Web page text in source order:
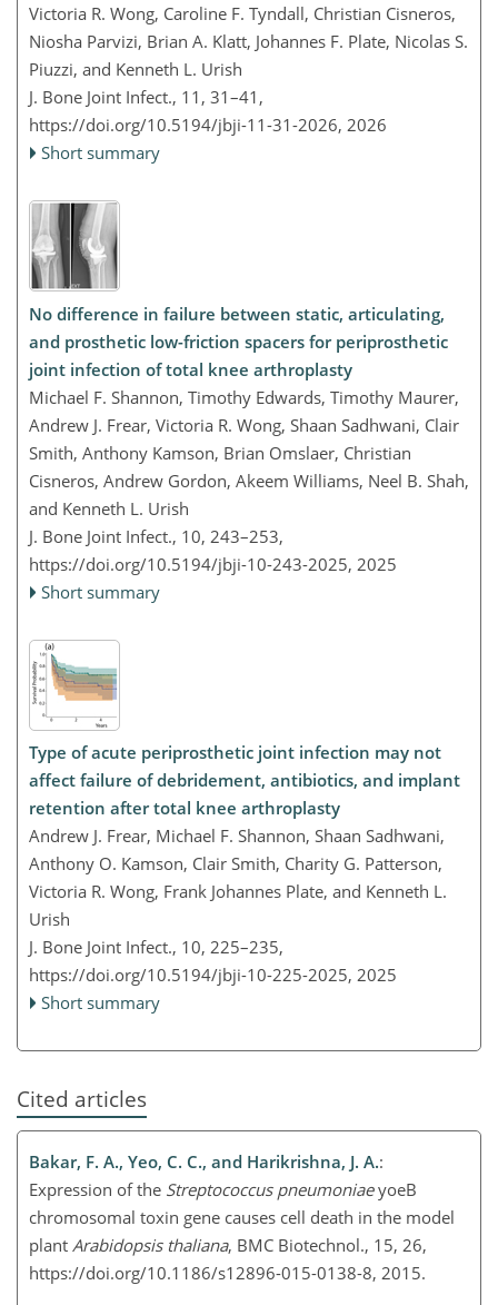
Victoria R. Wong, Caroline F. Tyndall, Christian Cisneros,
Niosha Parvizi, Brian A. Klatt, Johannes F. Plate, Nicolas S.
Piuzzi, and Kenneth L. Urish
J. Bone Joint Infect., 11, 31–41,
https://doi.org/10.5194/jbji-11-31-2026, 2026
Short summary
No difference in failure between static, articulating,
and prosthetic low-friction spacers for periprosthetic
joint infection of total knee arthroplasty
Michael F. Shannon, Timothy Edwards, Timothy Maurer,
Andrew J. Frear, Victoria R. Wong, Shaan Sadhwani, Clair
Smith, Anthony Kamson, Brian Omslaer, Christian
Cisneros, Andrew Gordon, Akeem Williams, Neel B. Shah,
and Kenneth L. Urish
J. Bone Joint Infect., 10, 243–253,
https://doi.org/10.5194/jbji-10-243-2025, 2025
Short summary
Type of acute periprosthetic joint infection may not
affect failure of debridement, antibiotics, and implant
retention after total knee arthroplasty
Andrew J. Frear, Michael F. Shannon, Shaan Sadhwani,
Anthony O. Kamson, Clair Smith, Charity G. Patterson,
Victoria R. Wong, Frank Johannes Plate, and Kenneth L.
Urish
J. Bone Joint Infect., 10, 225–235,
https://doi.org/10.5194/jbji-10-225-2025, 2025
Short summary
Cited articles
Bakar, F. A., Yeo, C. C., and Harikrishna, J. A.:
Expression of the Streptococcus pneumoniaeyoeB
chromosomal toxin gene causes cell death in the model
plant Arabidopsis thaliana, BMC Biotechnol., 15, 26,
https://doi.org/10.1186/s12896-015-0138-8, 2015.